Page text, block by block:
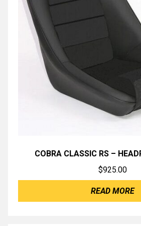
COBRA CLASSIC RS –
$925.00
READ MORE